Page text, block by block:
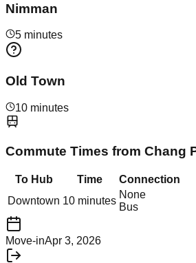
Nimman
5 minutes
Old Town
10 minutes
Commute Times from Chang
To Hub Time
Connection
Downtown 10 minutes
None
Bus
Move-inApr 3, 2026